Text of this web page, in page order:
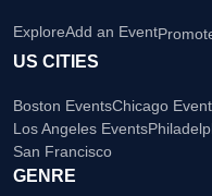
ExploreAdd an Event
US CITIES
Boston EventsChicago
Los Angeles Events
San Francisco
GENRE